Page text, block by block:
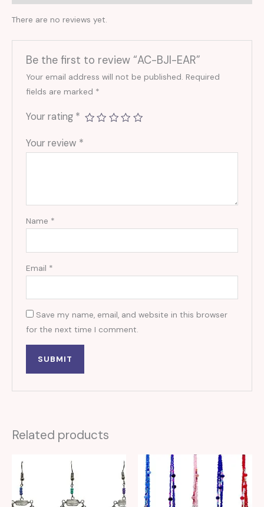
There are no reviews yet.
Be the first to review “AC-BJI-EAR”
Your email address will not be published. Required
fields are marked *
Your rating *
Your review *
Name *
Email *
Save my name, email, and website in this browser
for the next time I comment.
Related products